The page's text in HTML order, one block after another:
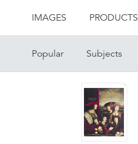
IMAGES PRODUCTS
Popular Subjects